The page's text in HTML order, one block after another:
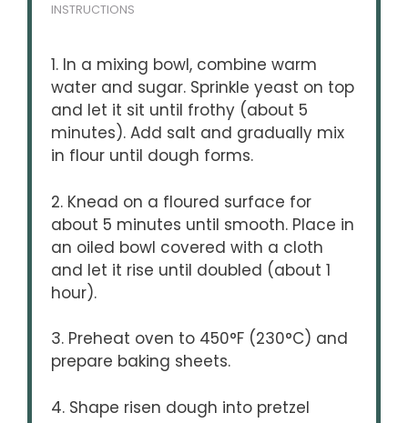
INSTRUCTIONS
1. In a mixing bowl, combine warm
water and sugar. Sprinkle yeast on top
and let it sit until frothy (about 5
minutes). Add salt and gradually mix
in flour until dough forms.
2. Knead on a floured surface for
about 5 minutes until smooth. Place in
an oiled bowl covered with a cloth
and let it rise until doubled (about 1
hour).
3. Preheat oven to 450°F (230°C) and
prepare baking sheets.
4. Shape risen dough into pretzel